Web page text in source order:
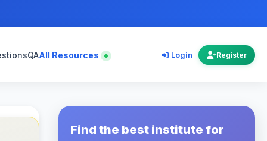
QAAll Resources Login Register
Find the best institute for